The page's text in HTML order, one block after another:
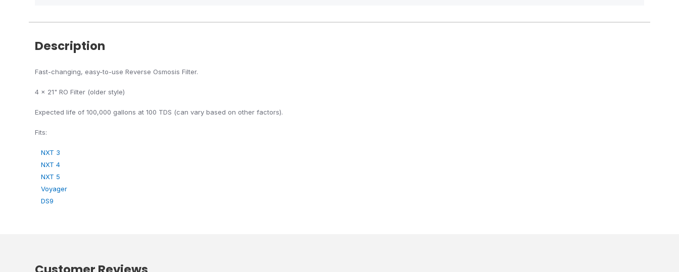
Description
Fast-changing, easy-to-use Reverse Osmosis Filter.
4 x 21" RO Filter (older style)
Expected life of 100,000 gallons at 100 TDS (can vary based on other factors).
Fits:
NXT 3
NXT 4
NXT 5
Voyager
DS9